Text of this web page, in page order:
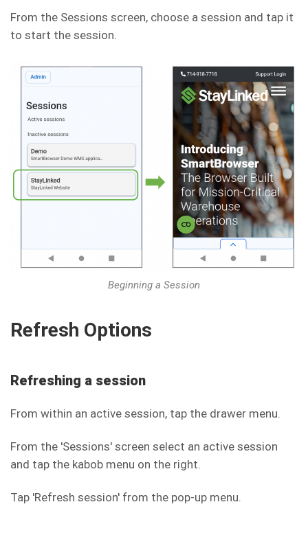
From the Sessions screen, choose a session and tap it
to start the session.
Beginning a Session
Refresh Options
Refreshing a session
From within an active session, tap the drawer menu.
From the 'Sessions' screen select an active session
and tap the kabob menu on the right.
Tap 'Refresh session' from the pop-up menu.